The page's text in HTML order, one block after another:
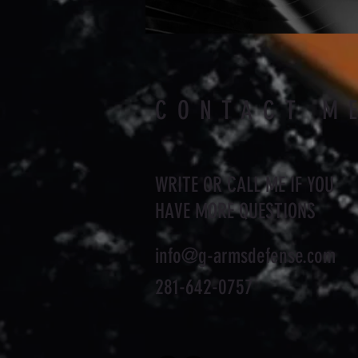
CONTACT
WRITE OR CALL ME IF YOU
HAVE MORE QUESTIONS
info@g-armsdefense.com
281-642-0757